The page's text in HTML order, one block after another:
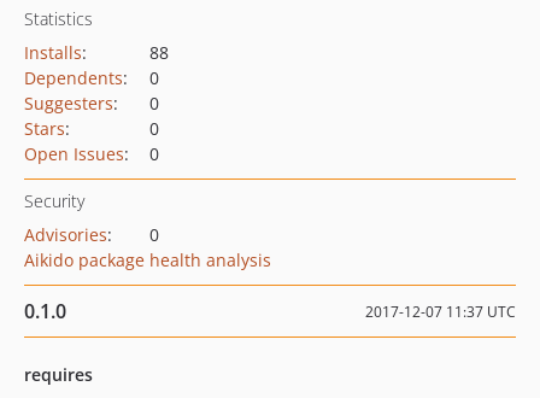
Statistics
Installs:
88
Dependents:
0
Suggesters:
0
Stars:
0
Open Issues: 0
Security
Advisories:
0
Aikido package health analysis
0.1.0 2017-12-07 11:37 UTC
requires